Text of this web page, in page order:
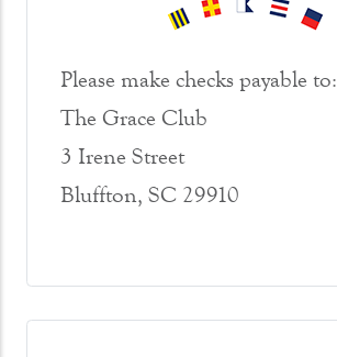
Please make checks payable to:
The Grace Club
3 Irene Street
Bluffton, SC 29910